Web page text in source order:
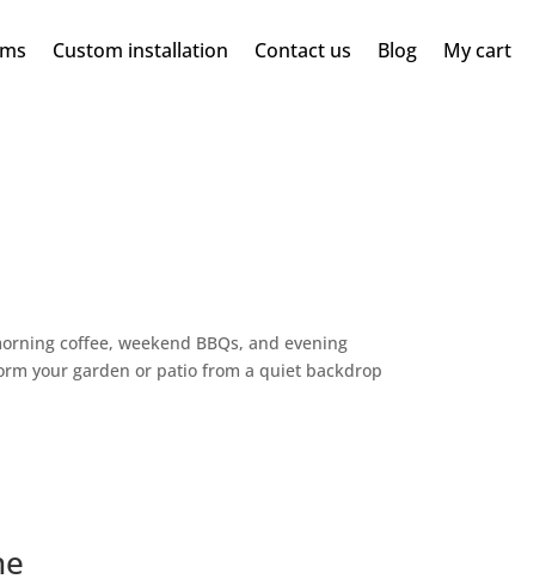
Custom installation Contact us Blog My cart
coffee, weekend BBQs, and evening
your garden or patio from a quiet backdrop